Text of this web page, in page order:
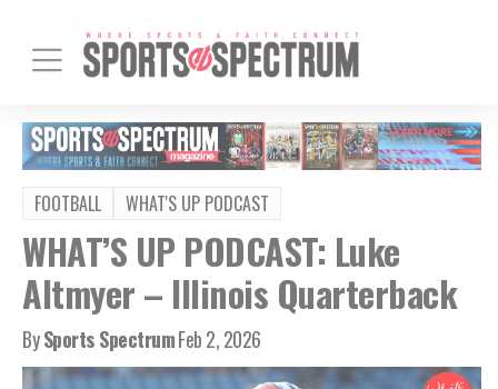
FOOTBALL WHAT'S UP PODCAST
WHAT’S UP PODCAST: Luke
Altmyer – Illinois Quarterback
BySports SpectrumFeb 2, 2026